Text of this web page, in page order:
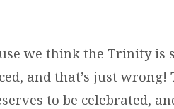
we think the Trinity is
and that’s just
to be celebrated,